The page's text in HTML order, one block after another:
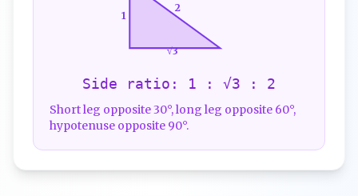
1
√3
2
Side ratio: 1 : √3 : 2
Short leg opposite 30°, long leg opposite 60°,
hypotenuse opposite 90°.